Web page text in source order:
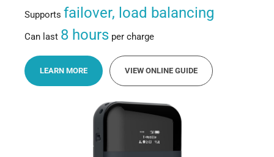
Supports failover, load balancing
Can last 8 hours per charge
LEARN MORE VIEW ONLINE GUIDE